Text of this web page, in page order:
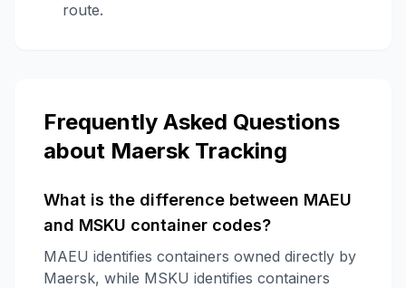
route.
Frequently Asked Questions
about MaerskTracking
What is the difference between MAEU
and MSKU container codes?
MAEU identifies containers owned directly by
Maersk, while MSKU identifies containers